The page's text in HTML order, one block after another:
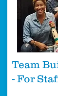
Team
- For